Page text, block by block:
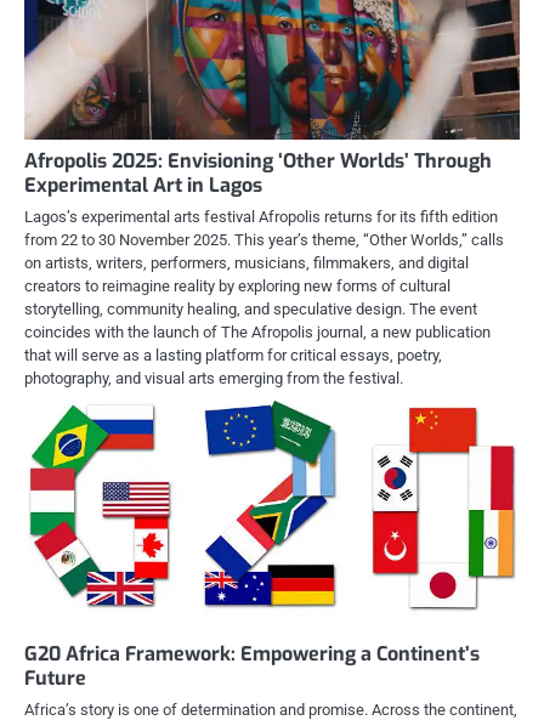
Afropolis 2025: Envisioning ‘Other Worlds’ Through
Experimental Art in Lagos
Lagos’s experimental arts festival Afropolis returns for its fifth edition
from 22 to 30 November 2025. This year’s theme, “Other Worlds,” calls
on artists, writers, performers, musicians, filmmakers, and digital
creators to reimagine reality by exploring new forms of cultural
storytelling, community healing, and speculative design. The event
coincides with the launch of The Afropolis journal, a new publication
that will serve as a lasting platform for critical essays, poetry,
photography, and visual arts emerging from the festival.
G20 Africa Framework: Empowering a Continent’s
Future
Africa’s story is one of determination and promise. Across the continent,